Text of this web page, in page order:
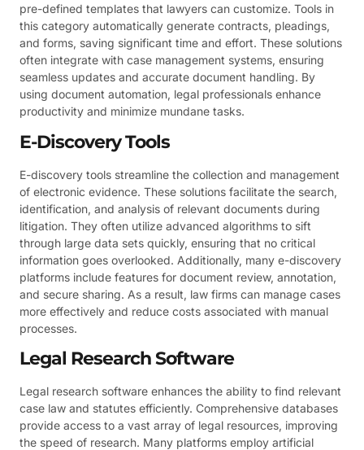
pre-defined templates that lawyers can customize. Tools in
this category automatically generate contracts, pleadings,
and forms, saving significant time and effort. These solutions
often integrate with case management systems, ensuring
seamless updates and accurate document handling. By
using document automation, legal professionals enhance
productivity and minimize mundane tasks.
E-Discovery Tools
E-discovery tools streamline the collection and management
of electronic evidence. These solutions facilitate the search,
identification, and analysis of relevant documents during
litigation. They often utilize advanced algorithms to sift
through large data sets quickly, ensuring that no critical
information goes overlooked. Additionally, many e-discovery
platforms include features for document review, annotation,
and secure sharing. As a result, law firms can manage cases
more effectively and reduce costs associated with manual
processes.
Legal Research Software
Legal research software enhances the ability to find relevant
case law and statutes efficiently. Comprehensive databases
provide access to a vast array of legal resources, improving
the speed of research. Many platforms employ artificial